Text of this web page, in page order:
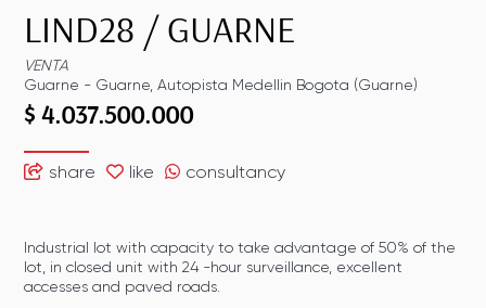
LIND28 /GUARNE
VENTA
Guarne - Guarne ,Autopista Medellin Bogota (Guarne)
$ 4.037.500.000
share like consultancy
Industrial lot with capacity to take advantage of 50% of the
lot, in closed unit with 24 -hour surveillance, excellent
accesses and paved roads.